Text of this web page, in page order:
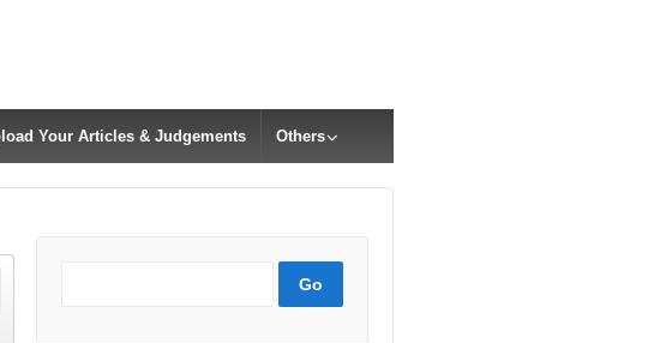
Your Articles & Judgements Others